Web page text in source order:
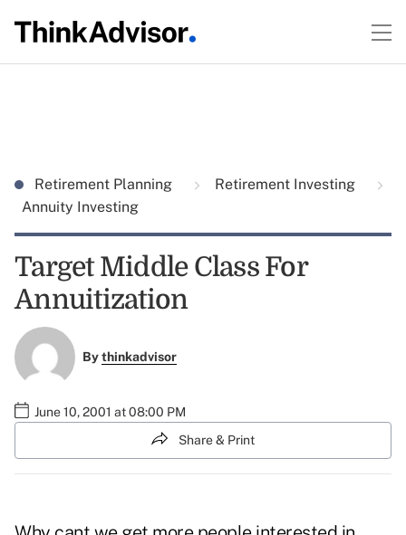
Retirement Planning
Retirement Investing
Annuity Investing
Target Middle Class For
Annuitization
Bythinkadvisor
June 10, 2001 at 08:00 PM
Share & Print